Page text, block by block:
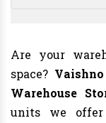
Are your
space?
Warehouse
units we